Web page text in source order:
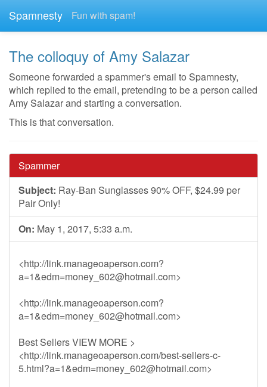
Spamnesty Fun with spam!
The colloquy of Amy Salazar
Someone forwarded a spammer's email to Spamnesty,
which replied to the email, pretending to be a person called
Amy Salazar and starting a conversation.
This is that conversation.
Spammer
Subject: Ray-Ban Sunglasses 90% OFF, $24.99 per
Pair Only!
On: May 1, 2017, 5:33 a.m.
<http://link.manageoaperson.com?
a=1&edm=money_602@hotmail.com>
<http://link.manageoaperson.com?
a=1&edm=money_602@hotmail.com>
Best Sellers VIEW MORE >
<http://link.manageoaperson.com/best-sellers-c-
5.html?a=1&edm=money_602@hotmail.com>